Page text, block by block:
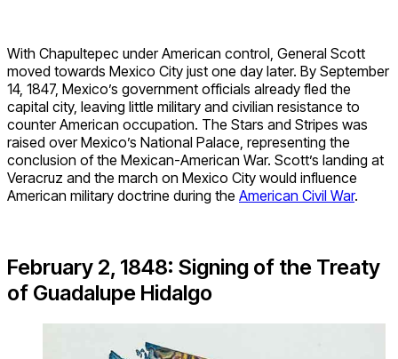
With Chapultepec under American control, General Scott
moved towards Mexico City just one day later. By September
14, 1847, Mexico’s government officials already fled the
capital city, leaving little military and civilian resistance to
counter American occupation. The Stars and Stripes was
raised over Mexico’s National Palace, representing the
conclusion of the Mexican-American War. Scott’s landing at
Veracruz and the march on Mexico City would influence
American military doctrine during the American Civil War.
February 2, 1848: Signing of the Treaty
of Guadalupe Hidalgo